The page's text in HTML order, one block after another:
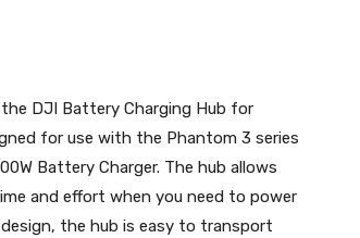
DJI Battery Charging Hub for
for use with the Phantom 3 series
Battery Charger. The hub allows
and effort when you need to power
the hub is easy to transport